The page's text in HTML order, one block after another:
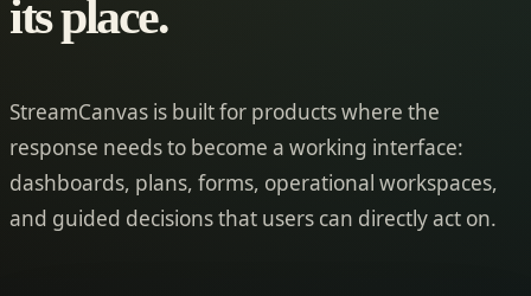
its place.
StreamCanvas is built for products where the
response needs to become a working interface:
dashboards, plans, forms, operational workspaces,
and guided decisions that users can directly act on.